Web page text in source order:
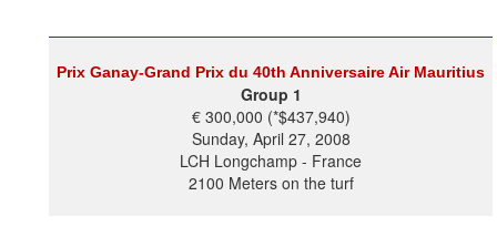
Prix Ganay-Grand Prix du 40th Anniversaire Air Mauritius
Group 1
€ 300,000 (*$437,940)
Sunday, April 27, 2008
LCH Longchamp - France
2100 Meters on the turf